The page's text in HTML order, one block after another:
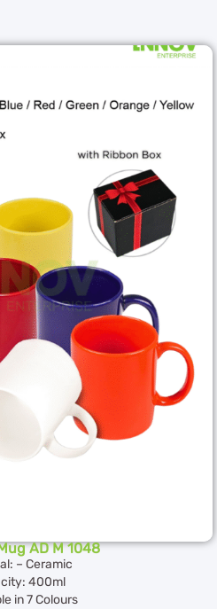
AD M 1048
– Ceramic
400ml
in 7 Colours